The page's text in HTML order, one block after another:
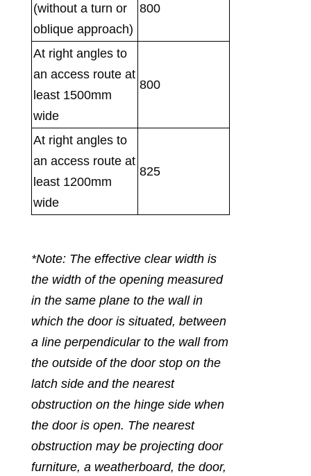
(without a turn or
oblique approach)
800
At right angles to
an access route at
least 1500mm
wide
800
At right angles to
an access route at
least 1200mm
wide
825
*Note: The effective clear width is
the width of the opening measured
in the same plane to the wall in
which the door is situated, between
a line perpendicular to the wall from
the outside of the door stop on the
latch side and the nearest
obstruction on the hinge side when
the door is open. The nearest
obstruction may be projecting door
furniture, a weatherboard, the door,